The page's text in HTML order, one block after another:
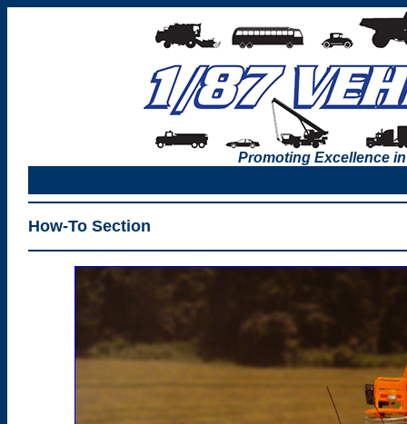
Promoting Excellence
How-To Section